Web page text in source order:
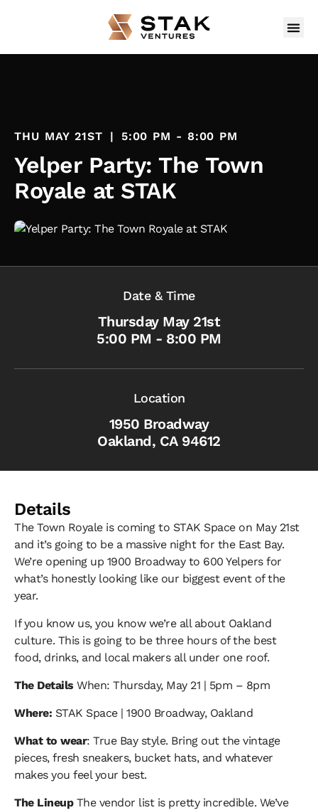
THU MAY 21ST | 5:00 PM - 8:00 PM
Yelper Party: The Town
Royale at STAK
Date & Time
Thursday May 21st
5:00 PM - 8:00 PM
Location
1950 Broadway
Oakland, CA 94612
Details
The Town Royale is coming to STAK Space on May 21st
and it’s going to be a massive night for the East Bay.
We’re opening up 1900 Broadway to 600 Yelpers for
what’s honestly looking like our biggest event of the
year.
If you know us, you know we’re all about Oakland
culture. This is going to be three hours of the best
food, drinks, and local makers all under one roof.
The Details When: Thursday, May 21 | 5pm – 8pm
Where: STAK Space | 1900 Broadway, Oakland
What to wear: True Bay style. Bring out the vintage
pieces, fresh sneakers, bucket hats, and whatever
makes you feel your best.
The LineupThe vendor list is pretty incredible. We’ve